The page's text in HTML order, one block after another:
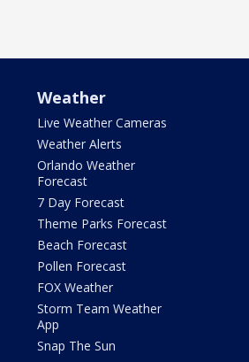
Weather
Live Weather Cameras
Weather Alerts
Orlando Weather
Forecast
7 Day Forecast
Theme Parks Forecast
Beach Forecast
Pollen Forecast
FOX Weather
Storm Team Weather
App
Snap The Sun